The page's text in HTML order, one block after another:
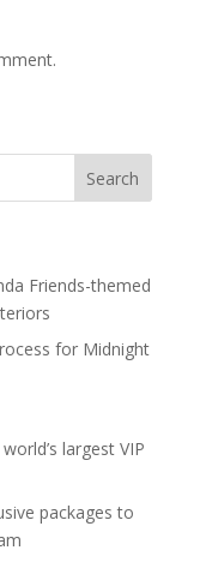
Friends-themed
for Midnight
largest VIP
packages to